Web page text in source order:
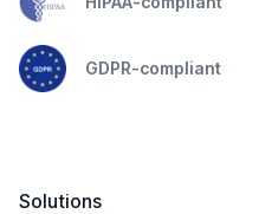
GDPR-compliant
Solutions